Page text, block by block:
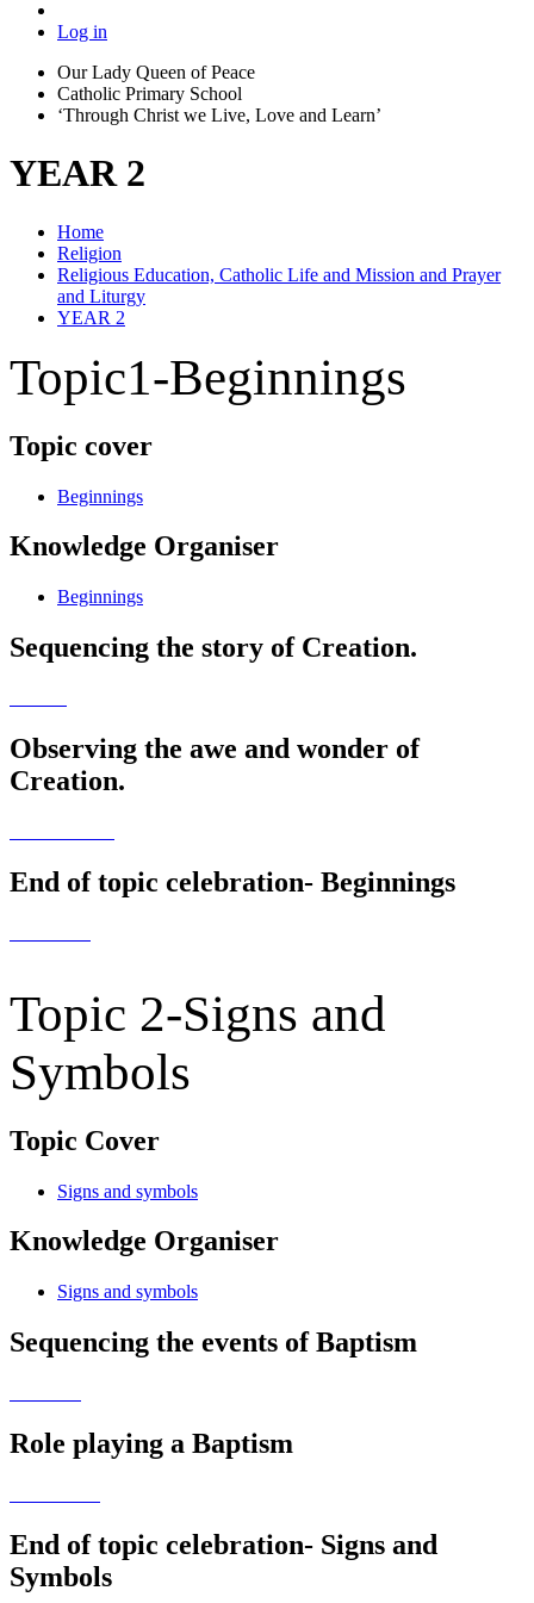
Log in
Our Lady Queen of Peace
Catholic Primary School
‘Through Christ we Live, Love and Learn’
YEAR 2
Home
Religion
Religious Education, Catholic Life and Mission and Prayer
and Liturgy
YEAR 2
Topic1-Beginnings
Topic cover
Beginnings
Knowledge Organiser
Beginnings
Sequencing the story of Creation.
Observing the awe and wonder of
Creation.
End of topic celebration- Beginnings
Topic 2-Signs and
Symbols
Topic Cover
Signs and symbols
Knowledge Organiser
Signs and symbols
Sequencing the events of Baptism
Role playing a Baptism
End of topic celebration- Signs and
Symbols